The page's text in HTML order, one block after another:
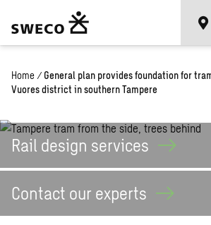
Home / General plan provides foundation for
Vuores district in southern Tampere
Rail design services
Contact our experts